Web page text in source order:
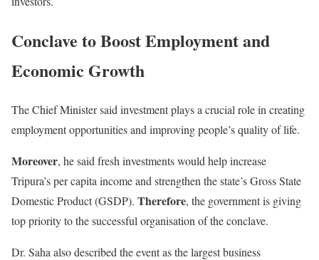
Conclave to Boost Employment and
Economic Growth
The Chief Minister said investment plays a crucial role in creating
employment opportunities and improving people’s quality of life.
Moreover, he said fresh investments would help increase
Tripura’s per capita income and strengthen the state’s Gross State
Domestic Product (GSDP). Therefore, the government is giving
top priority to the successful organisation of the conclave.
Dr. Saha also described the event as the largest business